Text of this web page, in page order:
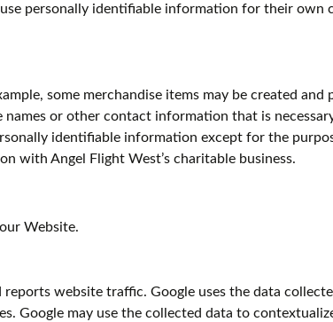
personally identifiable information for their own
some merchandise items may be created and
or other contact information that is
identifiable information except for the
with Angel Flight West’s charitable business.
Website.
website traffic. Google uses the data
Google may use the collected data to